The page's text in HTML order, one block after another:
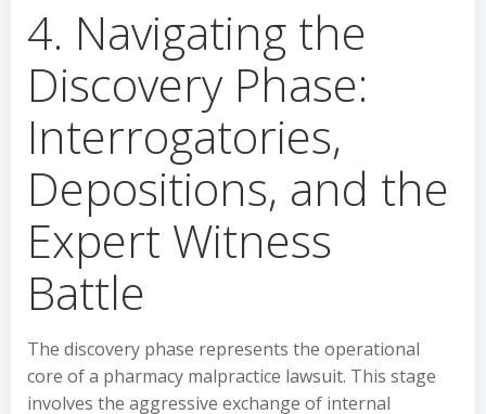
4. Navigating the
Discovery Phase:
Interrogatories,
Depositions, and the
Expert Witness
Battle
The discovery phase represents the operational
core of a pharmacy malpractice lawsuit. This stage
involves the aggressive exchange of internal